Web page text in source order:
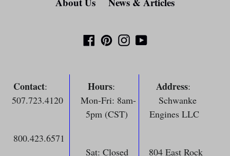
Facebook
PinterestInstagramYouTube
Contact:
507.723.4120
800.423.6571
Hours:
Mon-Fri: 8am-
5pm (CST)
Sat: Closed
Address:
Schwanke
Engines LLC
804 East Rock